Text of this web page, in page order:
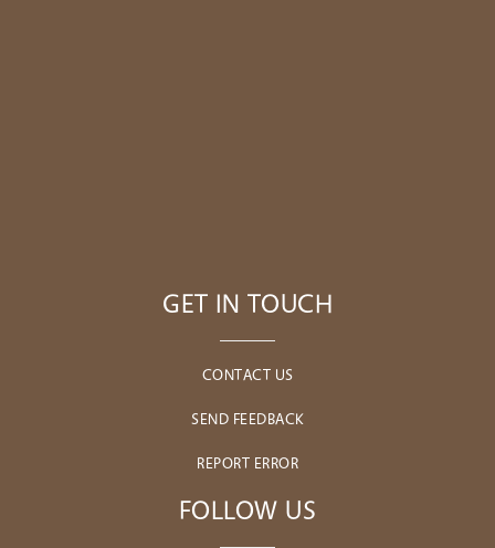
GET IN TOUCH
CONTACT US
SEND FEEDBACK
REPORT ERROR
FOLLOW US